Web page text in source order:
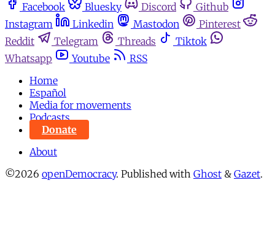
Facebook Bluesky Discord
Github
Instagram
Linkedin Mastodon
Pinterest
Reddit
Telegram Threads
Tiktok
Whatsapp
Youtube
RSS
Home
Español
Media for movements
Podcasts
Donate
About
©2026 openDemocracy. Published with Ghost & Gazet.